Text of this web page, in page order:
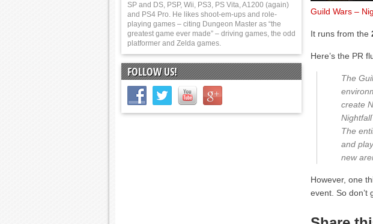
Guild Wars –
It runs from the
Here’s the PR
The
create
The
and
new
However, one
event. So don’t
SP and DS, PSP, Wii, PS3, PS Vita, A1200 (again)
and PS4 Pro. He likes shoot-em-ups and role-
playing games – citing Dungeon Master as “the
greatest game ever made” – driving games, the odd
platformer and Zelda games.
FOLLOW US!